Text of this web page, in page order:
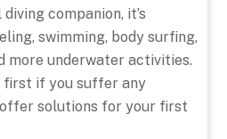
companion, it’s
swimming, body surfing,
more underwater activities.
first if you suffer any
solutions for your first